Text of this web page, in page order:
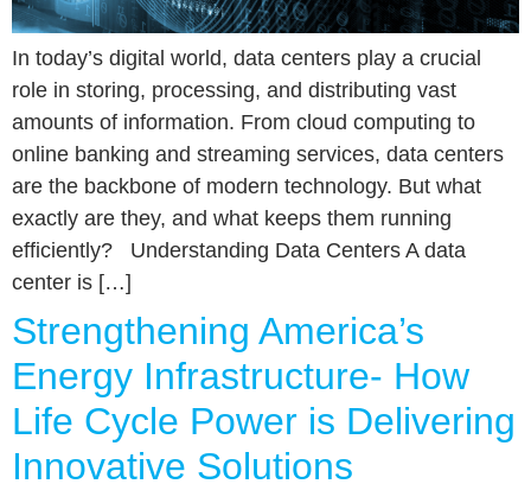
In today’s digital world, data centers play a crucial
role in storing, processing, and distributing vast
amounts of information. From cloud computing to
online banking and streaming services, data centers
are the backbone of modern technology. But what
exactly are they, and what keeps them running
efficiently? Understanding Data Centers A data
center is […]
Strengthening America’s
Energy Infrastructure- How
Life Cycle Power is Delivering
Innovative Solutions